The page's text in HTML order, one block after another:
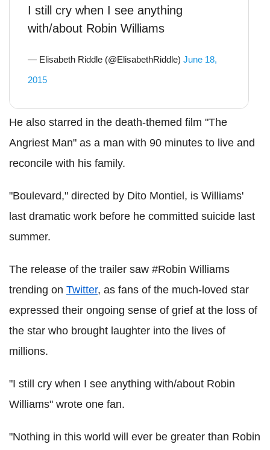
I still cry when I see anything
with/about Robin Williams
— Elisabeth Riddle (@ElisabethRiddle) June 18,
2015
He also starred in the death-themed film "The
Angriest Man" as a man with 90 minutes to live and
reconcile with his family.
"Boulevard," directed by Dito Montiel, is Williams'
last dramatic work before he committed suicide last
summer.
The release of the trailer saw #Robin Williams
trending on Twitter, as fans of the much-loved star
expressed their ongoing sense of grief at the loss of
the star who brought laughter into the lives of
millions.
"I still cry when I see anything with/about Robin
Williams" wrote one fan.
"Nothing in this world will ever be greater than Robin